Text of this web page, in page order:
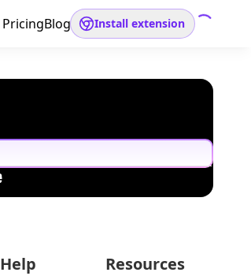
PricingBlog Install extension
Help Resources